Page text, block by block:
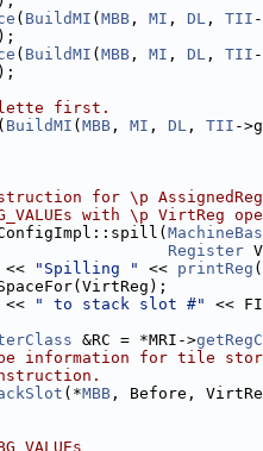
( BuildMI ( MBB , MI , DL , TII
( BuildMI ( MBB , MI , DL , TII
first.
( BuildMI ( MBB , MI , DL , TII -
for \p AssignedReg
with \p VirtReg
Register
"Spilling " << printReg
" to stack slot #" <<
&RC = *MRI->
information for tile
(*MBB , Before,